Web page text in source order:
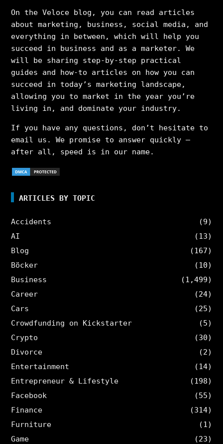
On the Veloce blog, you can read articles
about marketing, business, social media, and
everything in between, which will help you
succeed in business and as a marketer. We
will be sharing step-by-step practical
guides and how-to articles on how you can
succeed in today’s marketing landscape,
allowing you to market in the year you’re
living in, and dominate your industry.
If you have any questions, don’t hesitate to
email us. We promise to answer quickly –
after all, speed is in our name.
ARTICLES BY TOPIC
Accidents
(9)
AI
(13)
Blog
(167)
Böcker
(10)
Business
(1,499)
Career
(24)
Cars
(25)
Crowdfunding on Kickstarter
(5)
Crypto
(30)
Divorce
(2)
Entertainment
(14)
Entrepreneur & Lifestyle
(198)
Facebook
(55)
Finance
(314)
Furniture
(1)
Game
(23)